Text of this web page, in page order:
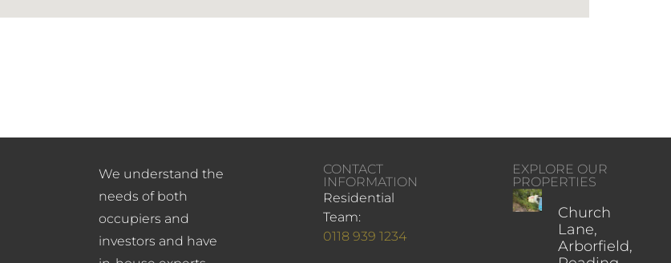
We understand the
needs of both
occupiers and
investors and have
CONTACT
INFORMATION
Residential
Team:
0118 939 1234
EXPLORE OUR
PROPERTIES
Church
Lane,
Arborfield,